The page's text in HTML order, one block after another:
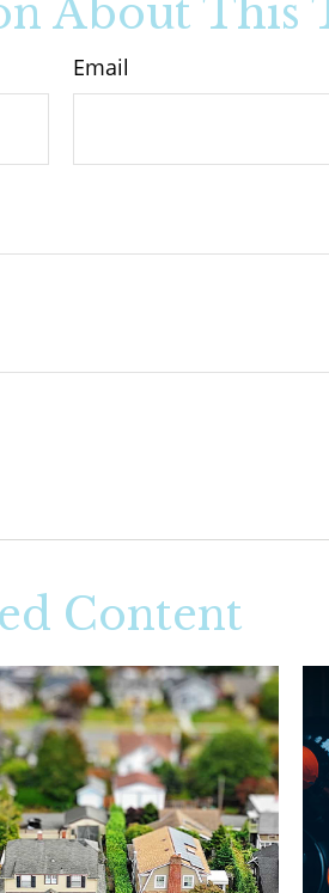
About This
Email
Content